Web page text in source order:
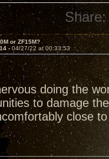
Share:
or ZF15M?
- 04/27/22 at 00:33:53
doing the
to damage
close